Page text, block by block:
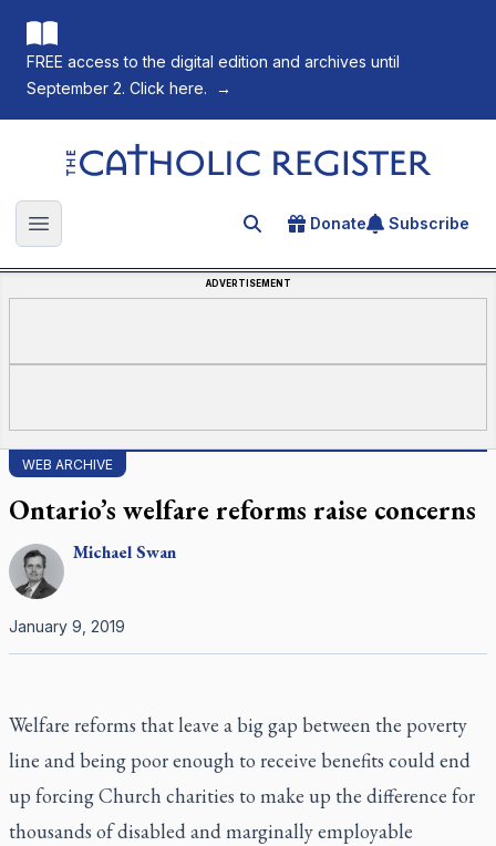
FREE access to the digital edition and archives until
September 2. Click here.
→
The Catholic Register
Open main menu Search for an article
Donate Subscribe
ADVERTISEMENT
WEB ARCHIVE
Ontario’s welfare reforms raise concerns
MichaelSwan
January 9, 2019
Welfare reforms that leave a big gap between the poverty
line and being poor enough to receive benefits could end
up forcing Church charities to make up the difference for
thousands of disabled and marginally employable